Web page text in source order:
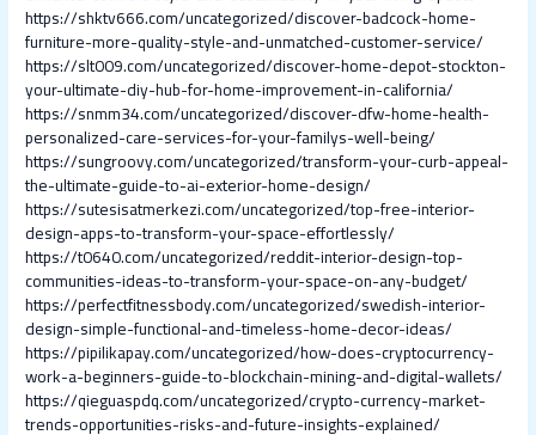
https://shktv666.com/uncategorized/discover-badcock-home-
furniture-more-quality-style-and-unmatched-customer-service/
https://slt009.com/uncategorized/discover-home-depot-stockton-
your-ultimate-diy-hub-for-home-improvement-in-california/
https://snmm34.com/uncategorized/discover-dfw-home-health-
personalized-care-services-for-your-familys-well-being/
https://sungroovy.com/uncategorized/transform-your-curb-appeal-
the-ultimate-guide-to-ai-exterior-home-design/
https://sutesisatmerkezi.com/uncategorized/top-free-interior-
design-apps-to-transform-your-space-effortlessly/
https://t0640.com/uncategorized/reddit-interior-design-top-
communities-ideas-to-transform-your-space-on-any-budget/
https://perfectfitnessbody.com/uncategorized/swedish-interior-
design-simple-functional-and-timeless-home-decor-ideas/
https://pipilikapay.com/uncategorized/how-does-cryptocurrency-
work-a-beginners-guide-to-blockchain-mining-and-digital-wallets/
https://qieguaspdq.com/uncategorized/crypto-currency-market-
trends-opportunities-risks-and-future-insights-explained/